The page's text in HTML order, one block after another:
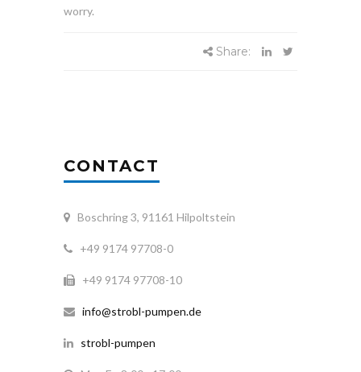
worry.
Share:
CONTACT
Boschring 3, 91161 Hilpoltstein
+49 9174 97708-0
+49 9174 97708-10
info@strobl-pumpen.de
strobl-pumpen